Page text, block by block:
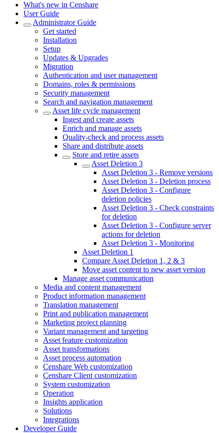
What's new in Censhare
User Guide
Administrator Guide
Get started
Installation
Setup
Updates & Upgrades
Migration
Authentication and user management
Domains, roles & permissions
Security management
Search and navigation management
Asset life cycle management
Ingest and create assets
Enrich and manage assets
Quality-check and process assets
Share and distribute assets
Store and retire assets
Asset Deletion 3
Asset Deletion 3 - Remove versions
Asset Deletion 3 - Deletion process
Asset Deletion 3 - Configure
deletion policies
Asset Deletion 3 - Check constraints
for deletion
Asset Deletion 3 - Configure server
actions for deletion
Asset Deletion 3 - Monitoring
Asset Deletion 1
Compare Asset Deletion 1, 2 & 3
Move asset content to new asset version
Manage asset communication
Media and content management
Product information management
Translation management
Print and publication management
Marketing project planning
Variant management and targeting
Asset feature customization
Asset transformations
Asset process automation
Censhare Web customization
Censhare Client customization
System customization
Operation
Insights application
Solutions
Integrations
Developer Guide